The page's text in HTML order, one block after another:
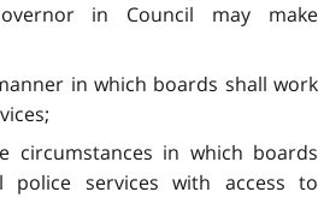
in Council may make
in which boards shall work
circumstances in which boards
police services with access to